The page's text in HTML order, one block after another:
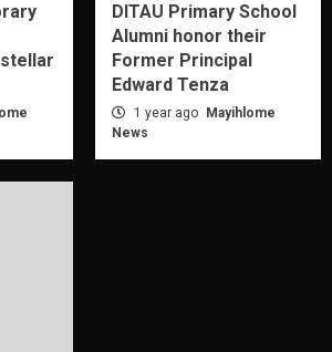
DITAU Primary School
Alumni honor their
Former Principal
Edward Tenza
1 year ago
Mayihlome
News